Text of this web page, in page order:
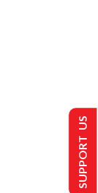
SUPPORT US